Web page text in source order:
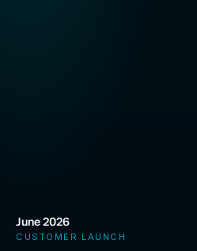
June 2026
CUSTOMER LAUNCH